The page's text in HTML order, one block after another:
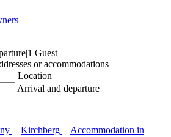
|1 Guest
or accommodations
Location
Arrival and departure
Kirchberg
Accommodation in